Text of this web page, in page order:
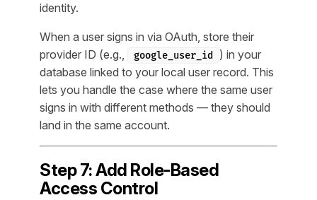
identity.
When a user signs in via OAuth, store their
provider ID (e.g.,
google_user_id
) in your
database linked to your local user record. This
lets you handle the case where the same user
signs in with different methods — they should
land in the same account.
Step 7: Add Role-Based
Access Control